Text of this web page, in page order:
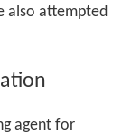
also attempted
agent for